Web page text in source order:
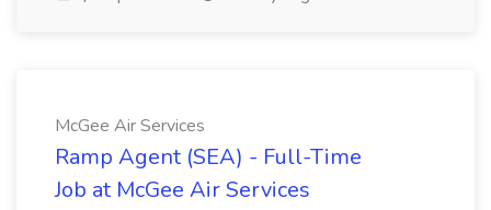
McGee Air Services
Ramp Agent (SEA) - Full-Time
Job at McGee Air Services